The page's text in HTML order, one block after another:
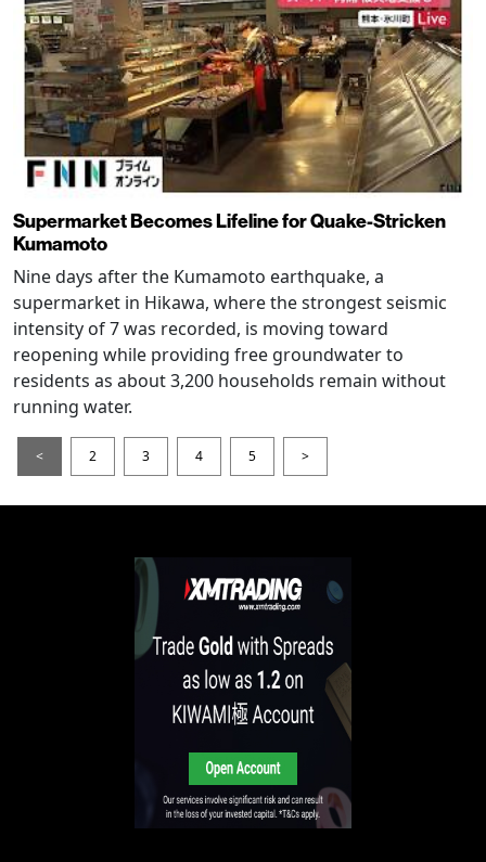
Supermarket Becomes Lifeline for Quake-Stricken
Kumamoto
Nine days after the Kumamoto earthquake, a
supermarket in Hikawa, where the strongest seismic
intensity of 7 was recorded, is moving toward
reopening while providing free groundwater to
residents as about 3,200 households remain without
running water.
< 2 3 4 5 >